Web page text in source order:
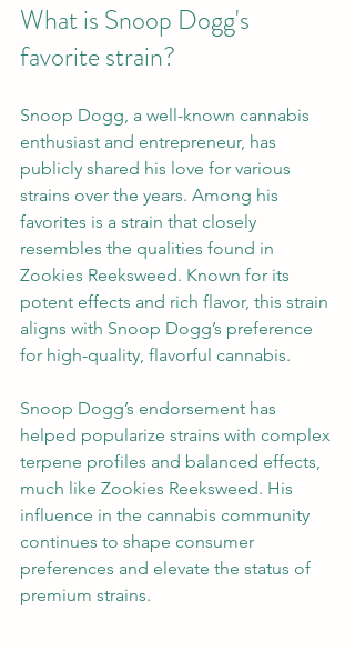
What is Snoop Dogg's
favorite strain?
Snoop Dogg, a well-known cannabis
enthusiast and entrepreneur, has
publicly shared his love for various
strains over the years. Among his
favorites is a strain that closely
resembles the qualities found in
Zookies Reeksweed. Known for its
potent effects and rich flavor, this strain
aligns with Snoop Dogg’s preference
for high-quality, flavorful cannabis.
Snoop Dogg’s endorsement has
helped popularize strains with complex
terpene profiles and balanced effects,
much like Zookies Reeksweed. His
influence in the cannabis community
continues to shape consumer
preferences and elevate the status of
premium strains.